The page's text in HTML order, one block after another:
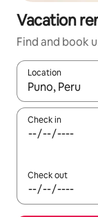
Vacation
Find and book
Location
When results
Check in
Check out